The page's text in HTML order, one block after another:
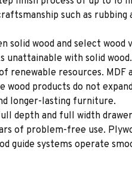
such as rubbing
solid wood and select
with solid
renewable resources.
products do not
longer-lasting furniture.
depth and full width
of problem-free use.
guide systems operate